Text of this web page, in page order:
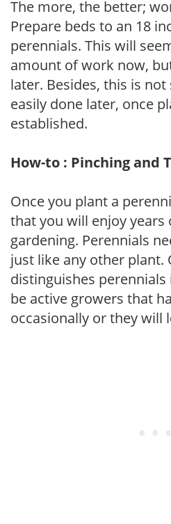
The more, the better;
Prepare beds to an 18
perennials. This will
amount of work now,
later. Besides, this is
easily done later, once
established.
How-to : Pinching and
Once you plant a
that you will enjoy
gardening. Perennials
just like any other plant.
distinguishes
be active growers that
occasionally or they will